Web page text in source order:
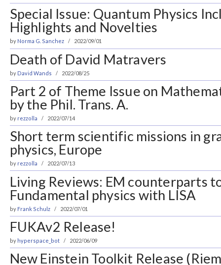
Special Issue: Quantum Physics
Highlights and Novelties
by Norma G. Sanchez 2022/09/01
Death of David Matravers
by David Wands 2022/08/25
Part 2 of Theme Issue on
by the Phil. Trans. A.
by rezzolla 2022/07/14
Short term scientific missions in
physics, Europe
by rezzolla 2022/07/13
Living Reviews: EM counterparts
Fundamental physics with LISA
by Frank Schulz 2022/07/01
FUKAv2 Release!
by hyperspace_bot 2022/06/09
New Einstein Toolkit Release